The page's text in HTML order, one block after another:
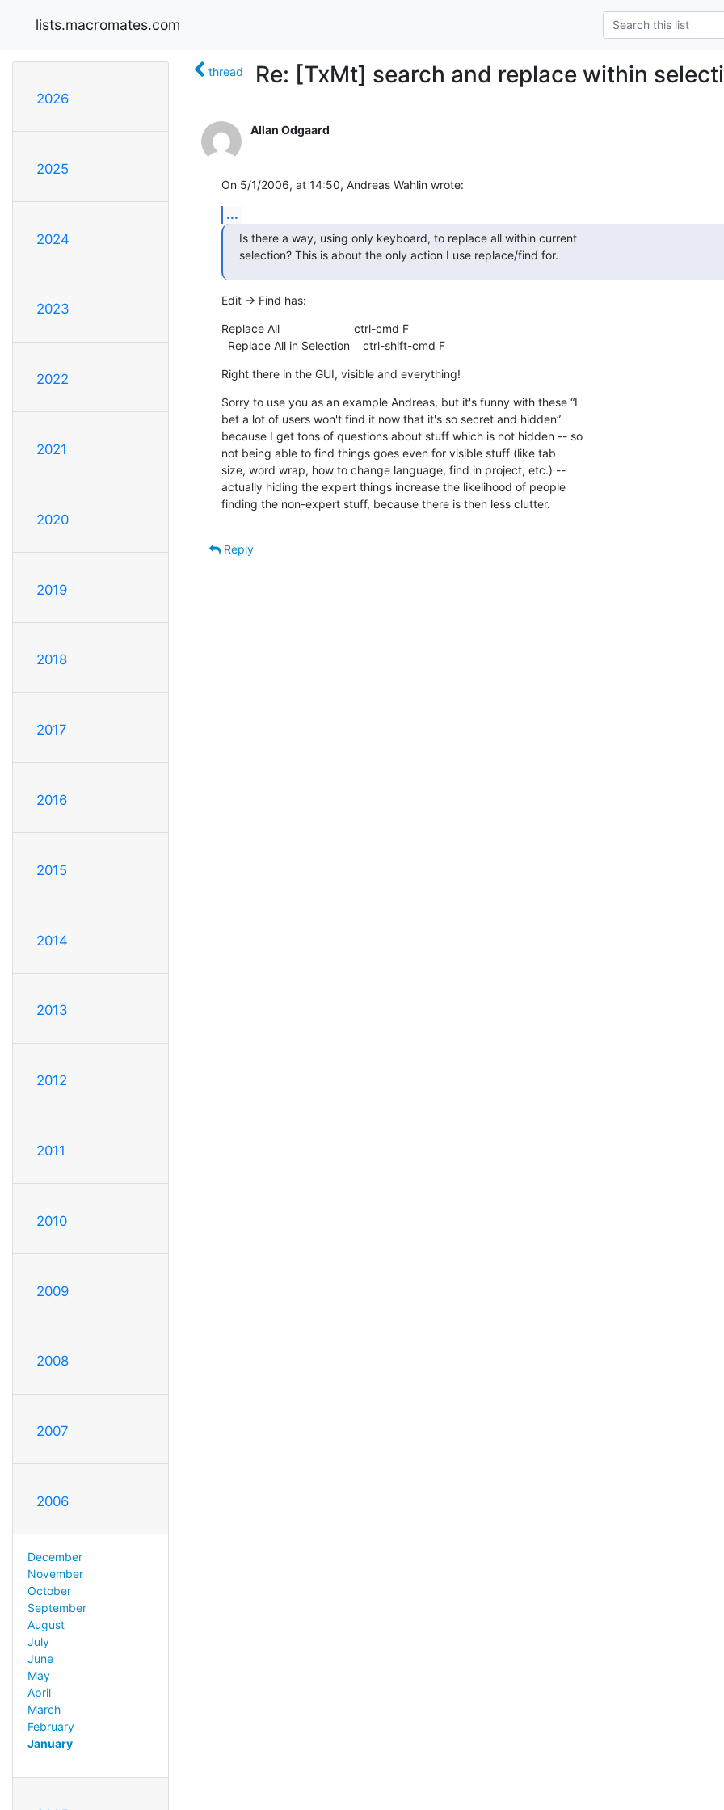
lists.macromates.com
2026
2025
2024
2023
2022
2021
2020
2019
2018
2017
2016
2015
2014
2013
2012
2011
2010
2009
2008
2007
2006
December
November
October
September
August
July
June
May
April
March
February
January
thread Re: [TxMt] search and replace within
Allan Odgaard
On 5/1/2006, at 14:50, Andreas Wahlin wrote:
...
Is there a way, using only keyboard, to replace all within current
selection? This is about the only action I use replace/find for.
Edit -> Find has:
Replace All                       ctrl-cmd F
  Replace All in Selection    ctrl-shift-cmd F
Right there in the GUI, visible and everything!
Sorry to use you as an example Andreas, but it's funny with these “I
bet a lot of users won't find it now that it's so secret and hidden”
because I get tons of questions about stuff which is not hidden -- so
not being able to find things goes even for visible stuff (like tab
size, word wrap, how to change language, find in project, etc.) --
actually hiding the expert things increase the likelihood of people
finding the non-expert stuff, because there is then less clutter.
Reply